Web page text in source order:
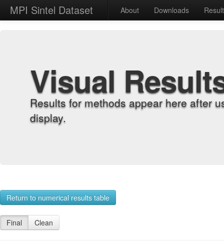
MPI Sintel Dataset About Downloads
Visual
Results for methods appear here after
display.
Return to numerical results table
Final Clean